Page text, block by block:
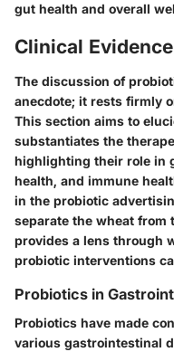
gut health and overall
Clinical
The discussion of
anecdote; it rests firmly
This section aims to
substantiates the
highlighting their role in
health, and immune
in the probiotic
separate the wheat from
provides a lens through
probiotic interventions
Probiotics in
Probiotics have made
various gastrointestinal